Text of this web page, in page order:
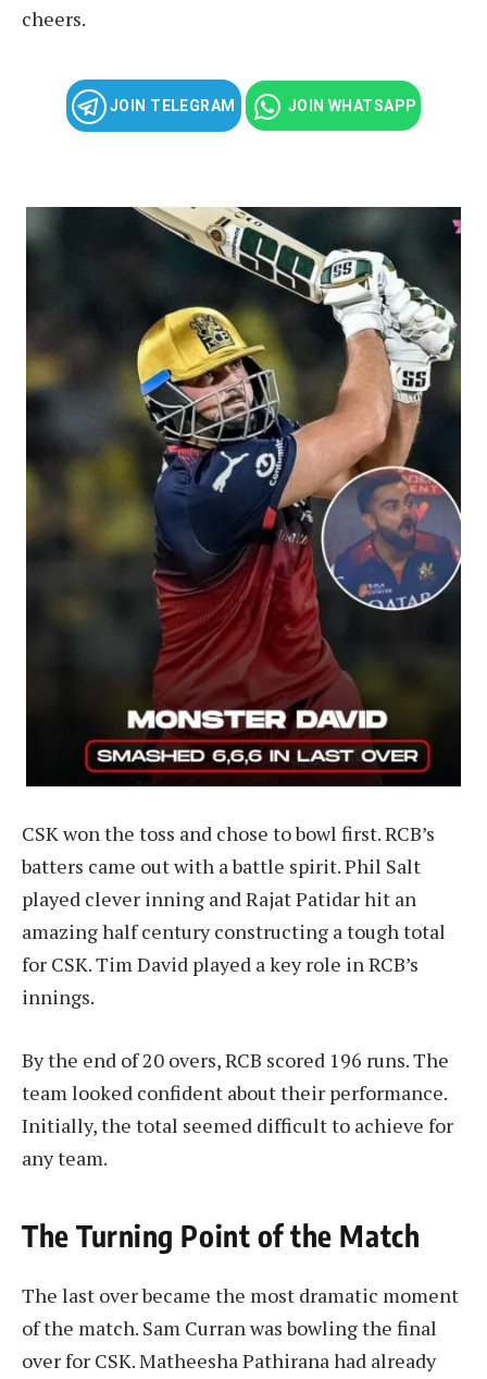
cheers.
JOIN TELEGRAM JOIN WHATSAPP
CSK won the toss and chose to bowl first. RCB’s
batters came out with a battle spirit. Phil Salt
played clever inning and Rajat Patidar hit an
amazing half century constructing a tough total
for CSK. Tim David played a key role in RCB’s
innings.
By the end of 20 overs, RCB scored 196 runs. The
team looked confident about their performance.
Initially, the total seemed difficult to achieve for
any team.
The Turning Point of the Match
The last over became the most dramatic moment
of the match. Sam Curran was bowling the final
over for CSK. Matheesha Pathirana had already